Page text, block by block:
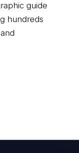
guide
hundreds